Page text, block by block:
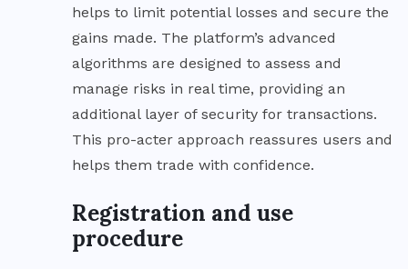
helps to limit potential losses and secure the
gains made. The platform’s advanced
algorithms are designed to assess and
manage risks in real time, providing an
additional layer of security for transactions.
This pro-acter approach reassures users and
helps them trade with confidence.
Registration and use
procedure